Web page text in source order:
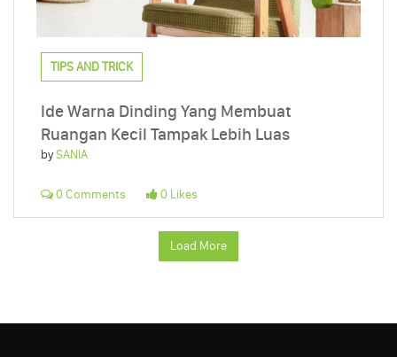
TIPS AND TRICK
Ide Warna Dinding Yang Membuat
Ruangan Kecil Tampak Lebih Luas
bySANIA
0 Comments 0 Likes
Load More